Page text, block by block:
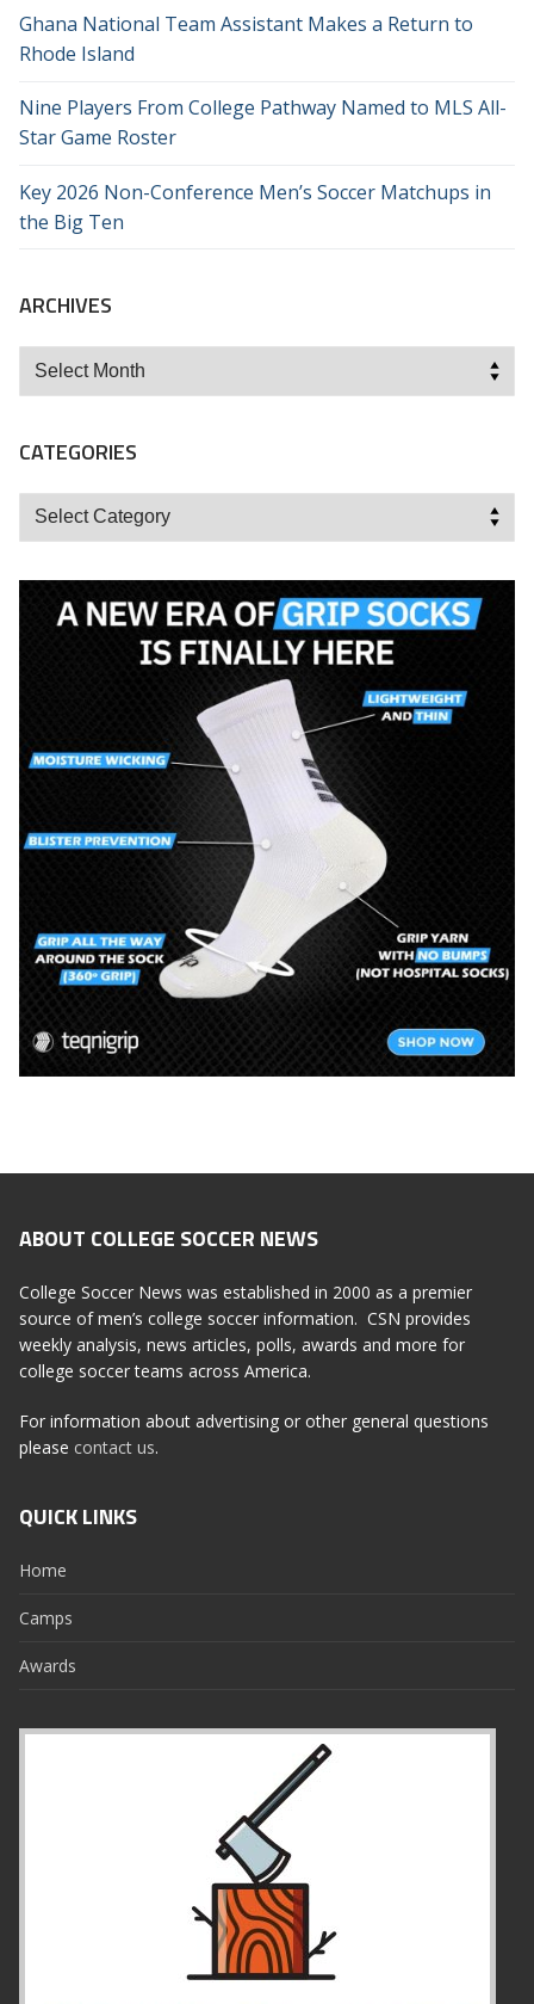
Ghana National Team Assistant Makes a Return to
Rhode Island
Nine Players From College Pathway Named to MLS All-
Star Game Roster
Key 2026 Non-Conference Men’s Soccer Matchups in
the Big Ten
ARCHIVES
Archives
CATEGORIES
Categories
ABOUT COLLEGE SOCCER NEWS
College Soccer News was established in 2000 as a premier
source of men’s college soccer information. CSN provides
weekly analysis, news articles, polls, awards and more for
college soccer teams across America.
For information about advertising or other general questions
please contact us.
QUICK LINKS
Home
Camps
Awards